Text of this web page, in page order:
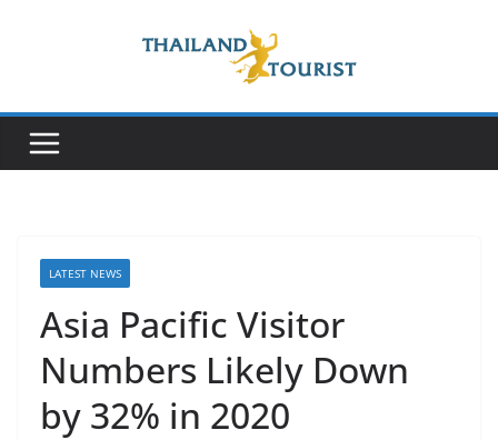
LATEST NEWS
Asia Pacific Visitor
Numbers Likely Down
by 32% in 2020